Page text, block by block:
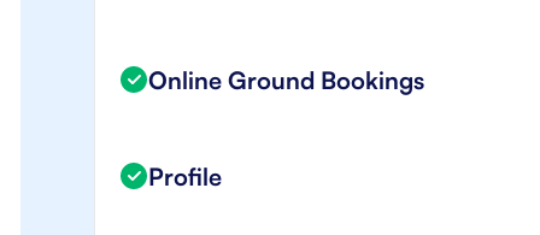
Online Ground Bookings
Profile